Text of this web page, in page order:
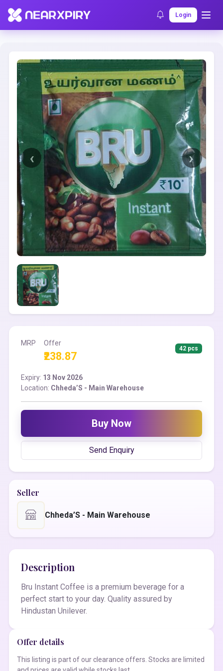
Login
Home Clearance Listing Details
MRP Offer
₹238.87
42 pcs
Expiry: 13 Nov 2026
Location: Chheda’S - Main Warehouse
Buy Now
Send Enquiry
Seller
Chheda’S - Main Warehouse
Description
Bru Instant Coffee is a premium beverage for a
perfect start to your day. Quality assured by
Hindustan Unilever.
Offer details
This listing is part of our clearance offers. Stocks are limited